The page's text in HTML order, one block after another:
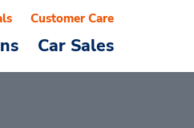
Car Sales
Customer Care